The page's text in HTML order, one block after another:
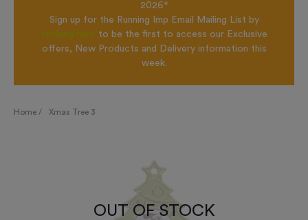
2026*
Sign up for the Running Imp Email Mailing List by
clicking here to be the first to access our Exclusive
offers, New Products and Delivery information this
week.
Home / Xmas Tree 3
OUT OF STOCK